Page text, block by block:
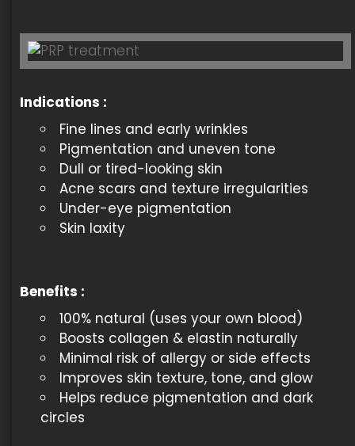
Indications :
Fine lines and early wrinkles
Pigmentation and uneven tone
Dull or tired-looking skin
Acne scars and texture irregularities
Under-eye pigmentation
Skin laxity
Benefits :
100% natural (uses your own blood)
Boosts collagen & elastin naturally
Minimal risk of allergy or side effects
Improves skin texture, tone, and glow
Helps reduce pigmentation and dark
circles